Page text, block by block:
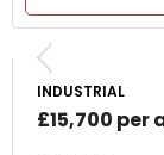
INDUSTRIAL
£15,700 per